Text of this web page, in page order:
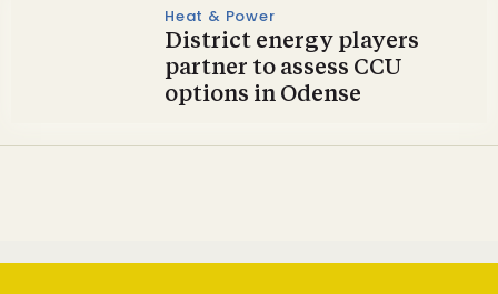
Heat & Power
District energy players
partner to assess CCU
options in Odense